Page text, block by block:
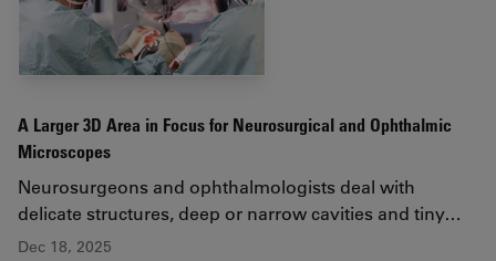
A Larger 3D Area in Focus for Neurosurgical and Ophthalmic
Microscopes
Neurosurgeons and ophthalmologists deal with
delicate structures, deep or narrow cavities and tiny…
Dec 18, 2025